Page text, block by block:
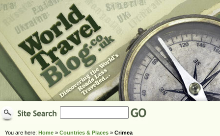
You are here: Home » Countries & Places » Crimea